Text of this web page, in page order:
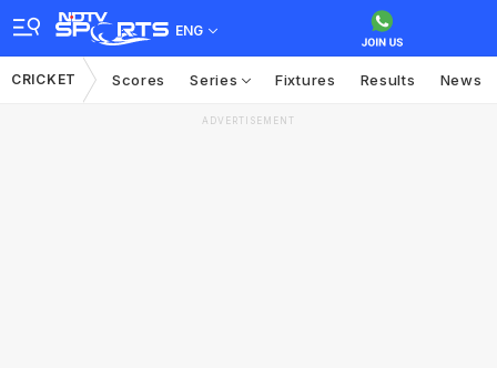
ENG
CRICKET Scores Series Fixtures Results News
ADVERTISEMENT